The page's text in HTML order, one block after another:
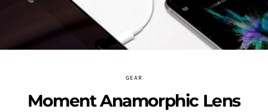
GEAR
Moment Anamorphic Lens